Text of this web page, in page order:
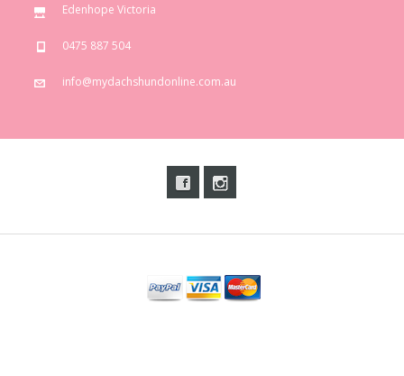
Edenhope Victoria
0475 887 504
info@mydachshundonline.com.au